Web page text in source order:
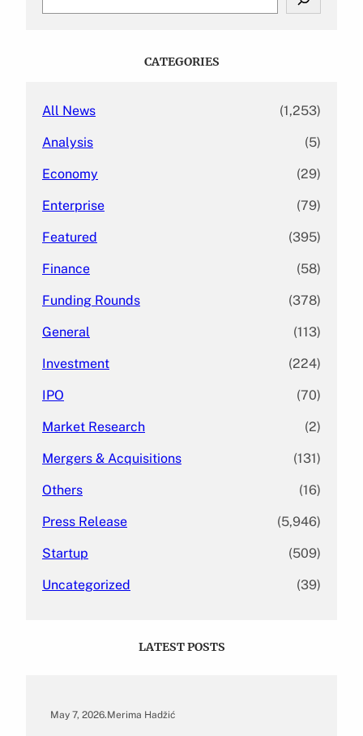
CATEGORIES
All News (1,253)
Analysis (5)
Economy (29)
Enterprise (79)
Featured (395)
Finance (58)
Funding Rounds (378)
General (113)
Investment (224)
IPO (70)
Market Research (2)
Mergers & Acquisitions (131)
Others (16)
Press Release (5,946)
Startup (509)
Uncategorized (39)
LATEST POSTS
May 7, 2026.Merima Hadžić